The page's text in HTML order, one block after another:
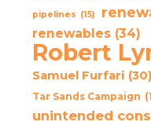
pipelines (15)
renewables (34)
Robert
Samuel Furfari (30)
Tar Sands Campaign
unintended